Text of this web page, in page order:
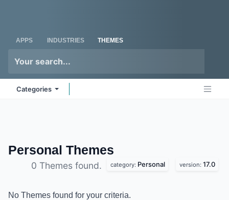
APPS INDUSTRIES THEMES
Categories
Personal Themes
0 Themes found. category: Personal version: 17.0
No Themes found for your criteria.